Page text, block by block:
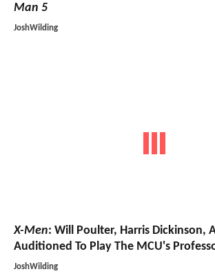
Man 5
JoshWilding
X-Men: Will Poulter, Harris Dickinson,
Auditioned To Play The MCU's
JoshWilding